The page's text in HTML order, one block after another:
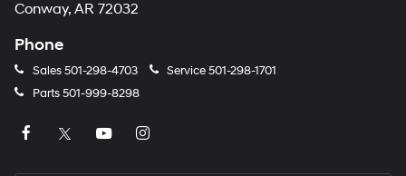
Conway, AR 72032
Phone
Sales501-298-4703 Service501-298-1701
Parts501-999-8298